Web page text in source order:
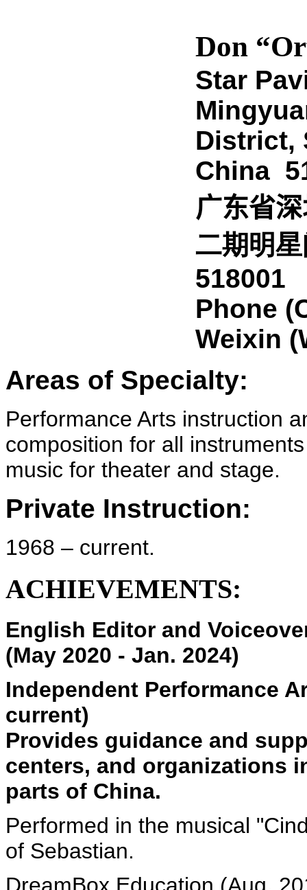
Don
Star
District,
China
广东省
二期明
518001
Phone
Weixin
Areas of Specialty:
Performance Arts instruction
composition for all
music for theater and stage.
Private Instruction:
1968 – current.
ACHIEVEMENTS:
English Editor and
(May 2020 - Jan. 2024)
Independent Performance
current)
Provides guidance and
centers, and organizations
parts of China.
Performed in the musical
of Sebastian.